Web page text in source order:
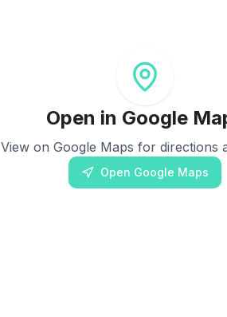
Open in Google
View on Google Maps for directions
Open Google Maps